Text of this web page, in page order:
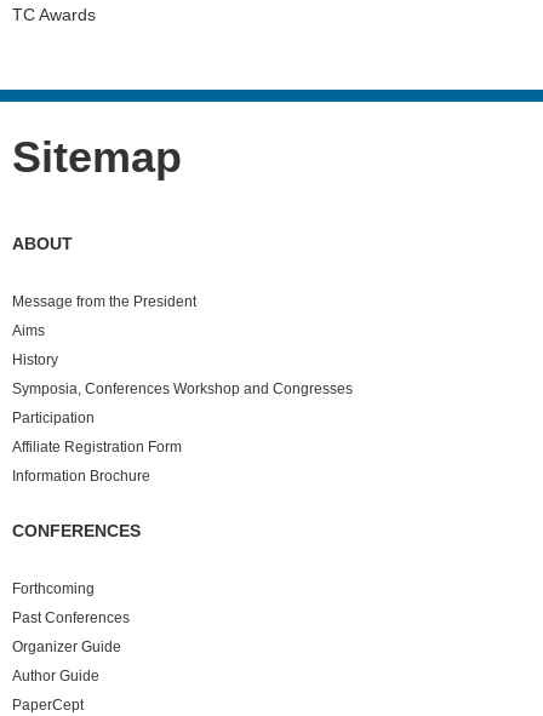
TC Awards
Sitemap
ABOUT
Message from the President
Aims
History
Symposia, Conferences Workshop and Congresses
Participation
Affiliate Registration Form
Information Brochure
CONFERENCES
Forthcoming
PastConferences
Organizer Guide
Author Guide
PaperCept